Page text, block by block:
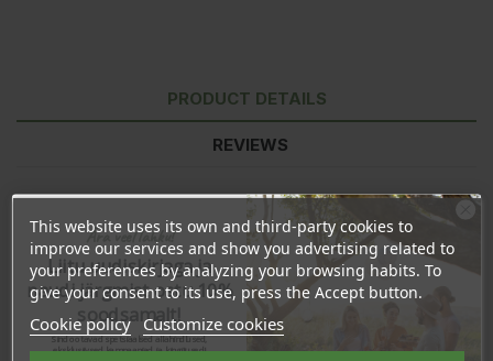
PRODUCT DETAILS
REVIEWS
This website uses its own and third-party cookies to
improve our services and show you advertising related to
your preferences by analyzing your browsing habits. To
give your consent to its use, press the Accept button.
Cookie policy Customize cookies
Ära veel lahku!
Liitu uudiskirjaga ja
naudi järgmist ostu 10%
soodsamalt!
Sind ootavad spetsiaalsed allahindlused,
eksklusiivsed kampaaniad ja kingitused!